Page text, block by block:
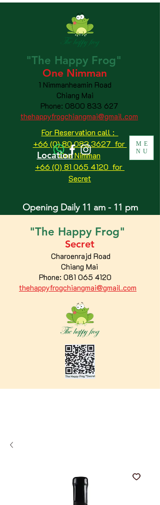
"The Happy Frog"
One Nimman
1 Nimmanheamin Road
Chiang Mai
Phone: 0800 833 627
thehappyfrogchiangmai@gmail.com
For Reservation call :
+66 (0) 80 083 3627 for
One Nimman
+66 (0) 81 065 4120 for
Secret
Location
ME
NU
Opening Daily 11 am - 11 pm
"The Happy Frog"
Secret
Charoenrajd Road
Chiang Mai
Phone: 081 065 4120
thehappyfrogchiangmai@gmail.com